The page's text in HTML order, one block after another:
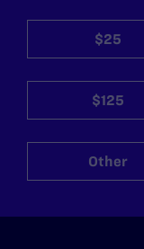
$25
$125
Other